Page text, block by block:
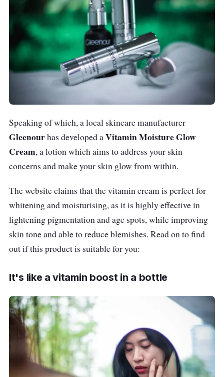
Speaking of which, a local skincare manufacturer
Gleenourhas developed aVitamin Moisture Glow
Cream, a lotion which aims to address your skin
concerns and make your skin glow from within.
The website claims that the vitamin cream is perfect for
whitening and moisturising, as it is highly effective in
lightening pigmentation and age spots, while improving
skin tone and able to reduce blemishes. Read on to find
out if this product is suitable for you:
It's like a vitamin boost in a bottle